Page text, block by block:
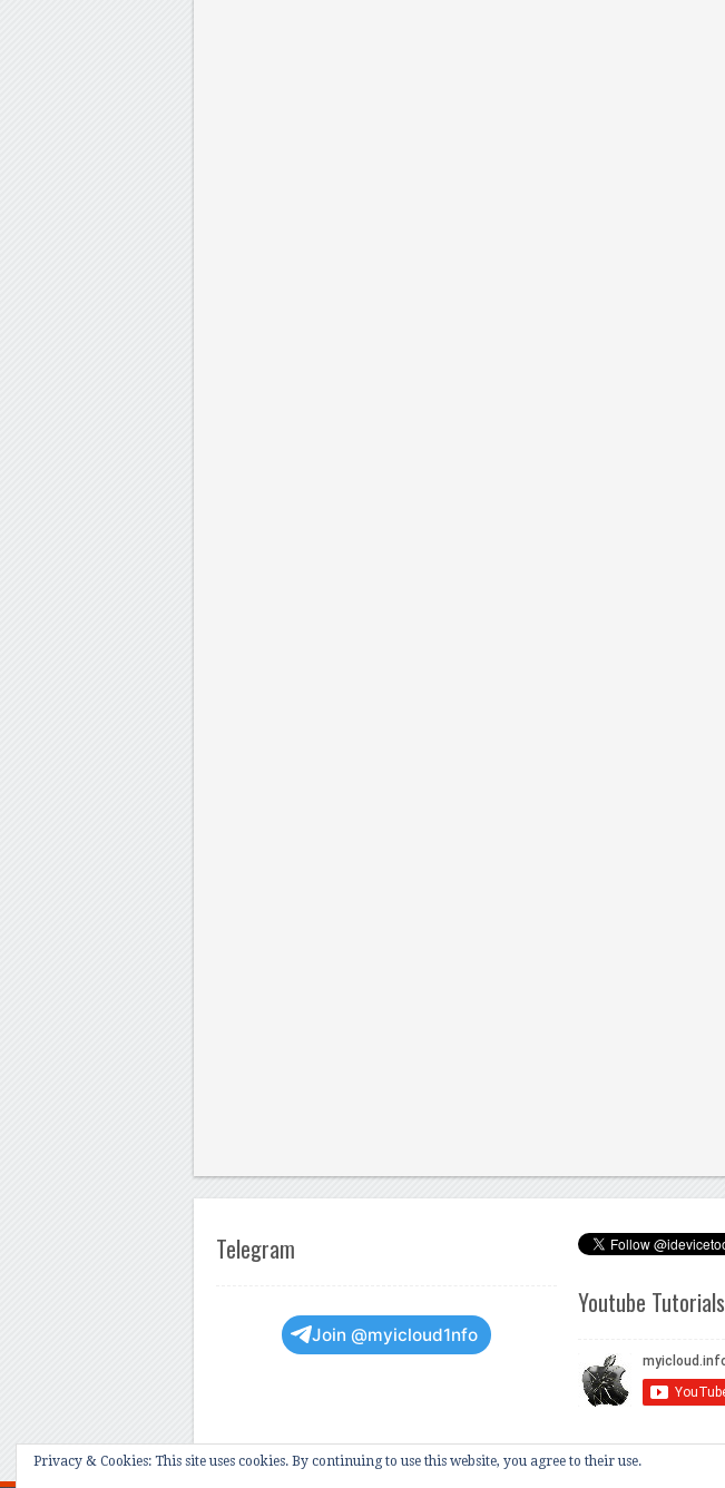
Telegram
Join @myicloud1nfo
Youtube Tutorials
Privacy & Cookies: This site uses cookies. By continuing to use this website, you agree to their use.